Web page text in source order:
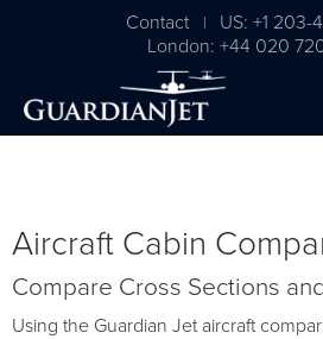
Contact | US: +1
London: +44 020
Aircraft Cabin
Compare Cross Sections
Using the Guardian Jet aircraft